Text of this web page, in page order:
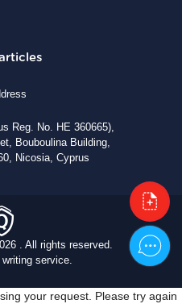
Reg. No. HE 360665),
Bouboulina Building,
Nicosia, Cyprus
. All rights reserved.
service.
your request. Please try again